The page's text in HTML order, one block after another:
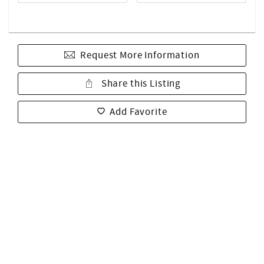
Request More Information
Share this Listing
Add Favorite